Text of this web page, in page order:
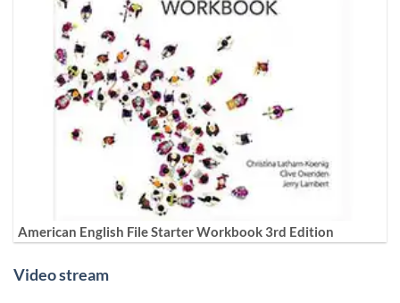
American English File Starter Workbook 3rd Edition
Video stream